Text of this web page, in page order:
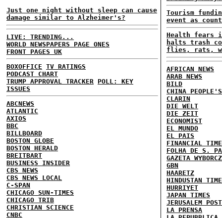
Just one night without sleep can cause
damage similar to Alzheimer's?
LIVE: TRENDING...
WORLD NEWSPAPERS PAGE ONES
FRONT PAGES UK
BOXOFFICE TV RATINGS
PODCAST CHART
TRUMP APPROVAL TRACKER
POLL: KEY
ISSUES
ABCNEWS
ATLANTIC
AXIOS
BBC
BILLBOARD
BOSTON GLOBE
BOSTON HERALD
BREITBART
BUSINESS INSIDER
CBS NEWS
CBS NEWS LOCAL
C-SPAN
CHICAGO SUN-TIMES
CHICAGO TRIB
CHRISTIAN SCIENCE
CNBC
Tourism
event as
Health fears
halts trash
flies, rats,
AFRICAN NEWS
ARAB NEWS
BILD
CHINA
CLARIN
DIE WELT
DIE ZEIT
ECONOMIST
EL MUNDO
EL PAIS
FINANCIAL
FOLHA DE S.
GAZETA
GBN
HAARETZ
HINDUSTAN
HURRIYET
JAPAN TIMES
JERUSALEM POST
LA PRENSA